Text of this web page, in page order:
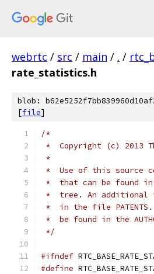
webrtc / src / main / . /
rate_statistics.h
blob:
[file]
/*
*  Copyright (c) 2013
*
*  Use of this source
*  that can be found
*  tree. An additional
*  in the file
*  be found in the
*/
#ifndef
#define